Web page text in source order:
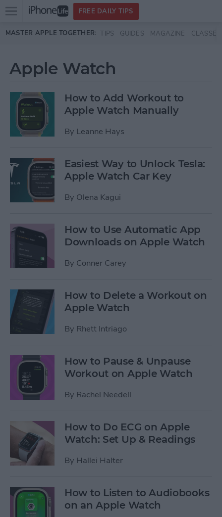
Skip to main content
Open
menu
FREE DAILY TIPS
MASTER APPLE TOGETHER: TIPS GUIDES MAGAZINE CLASSES
Apple Watch
How to Add Workout to
Apple Watch Manually
By Leanne Hays
Easiest Way to Unlock Tesla:
Apple Watch Car Key
By Olena Kagui
How to Use Automatic App
Downloads on Apple Watch
By Conner Carey
How to Delete a Workout on
Apple Watch
By Rhett Intriago
How to Pause & Unpause
Workout on Apple Watch
By Rachel Needell
How to Do ECG on Apple
Watch: Set Up & Readings
By Hallei Halter
How to Listen to Audiobooks
on an Apple Watch